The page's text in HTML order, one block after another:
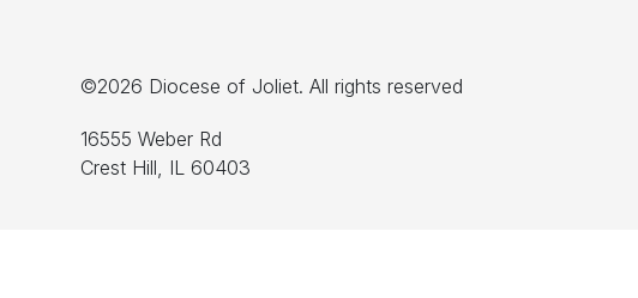
©2026 Diocese of Joliet. All rights reserved
16555 Weber Rd
Crest Hill, IL 60403